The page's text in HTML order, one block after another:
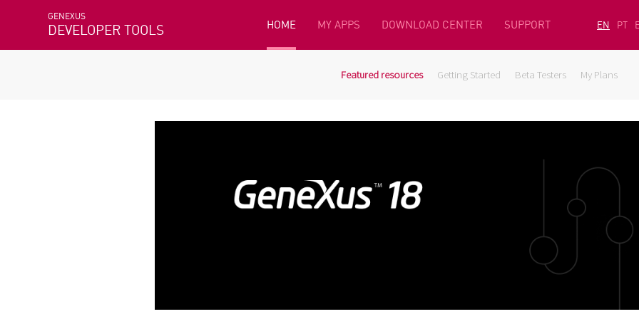
GENEXUS
DEVELOPER TOOLS HOME MY APPS DOWNLOAD CENTER SUPPORT EN PT
Featured resources Getting Started Beta Testers My Plans